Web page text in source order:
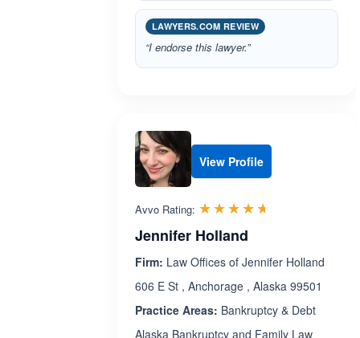
LAWYERS.COM REVIEW
“I endorse this lawyer.”
View Profile
Avvo Rating: ☆☆☆☆☆
★★★★★
Jennifer Holland
Firm: Law Offices of Jennifer Holland
606 E St , Anchorage , Alaska 99501
Practice Areas: Bankruptcy & Debt
Alaska Bankruptcy and Family Law